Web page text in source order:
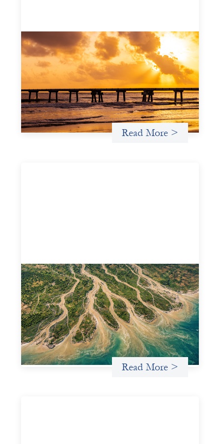
Advanced practices in gender lens
investing: FrontEnd Ventures
May 14, 2026
We spotlight FrontEnd Ventures as a demonstration of
how the design of an investment thesis through a
fundamental gender and power analysis can shift power
in finance.
Read More >
Intermediation is not overhead
May 11, 2026
Criterion develops a set of reframes that give us a way to
move from understanding the system to actively shaping
it, building the intermediation and infrastructure needed
for more lasting, aligned flows of capital.
Uncategorized
Read More >